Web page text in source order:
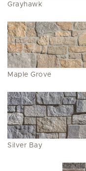
Grayhawk
Maple Grove
Silver Bay